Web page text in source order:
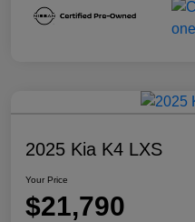
2025 Kia K4 LXS
Your Price
$21,790